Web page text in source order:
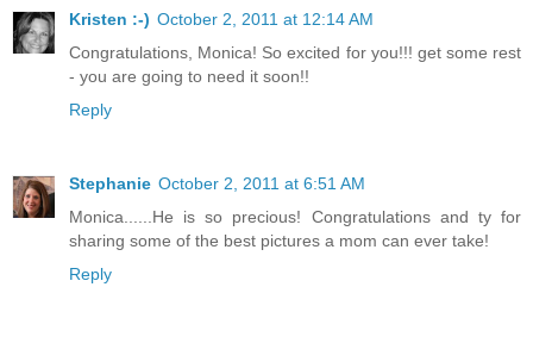
Kristen :-) October 2, 2011 at 12:14 AM
Congratulations, Monica! So excited for you!!! get some rest
- you are going to need it soon!!
Reply
Stephanie October 2, 2011 at 6:51 AM
Monica......He is so precious! Congratulations and ty for
sharing some of the best pictures a mom can ever take!
Reply